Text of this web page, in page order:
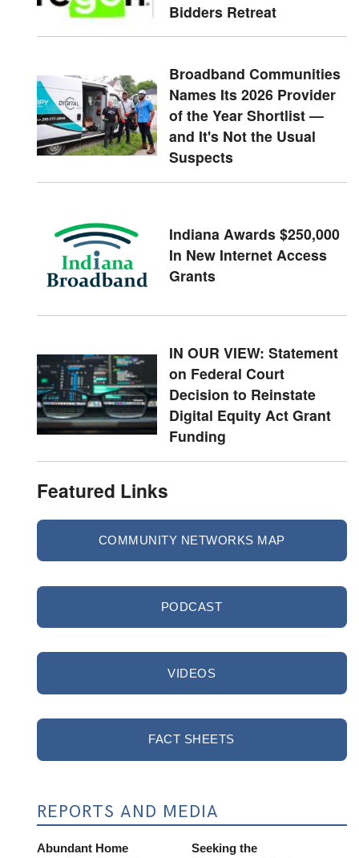
Bidders Retreat
Broadband Communities
Names Its 2026 Provider
of the Year Shortlist —
and It's Not the Usual
Suspects
Indiana Awards $250,000
In New Internet Access
Grants
IN OUR VIEW: Statement
on Federal Court
Decision to Reinstate
Digital Equity Act Grant
Funding
Featured Links
COMMUNITY NETWORKS MAP
PODCAST
VIDEOS
FACT SHEETS
REPORTS AND MEDIA
Abundant Home
Seeking the